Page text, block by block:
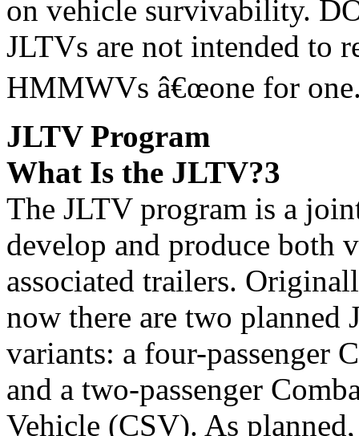
on vehicle survivability.
JLTVs are not intended to
HMMWVs â€œone for
JLTV Program
What Is the JLTV?3
The JLTV program is a
develop and produce both
associated trailers.
now there are two planned
variants: a four-passenger
and a two-passenger
Vehicle (CSV). As